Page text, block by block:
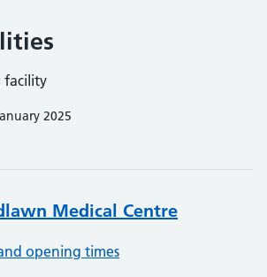
facility
2025
Medical Centre
opening times